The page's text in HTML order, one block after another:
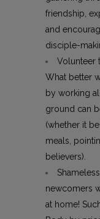
friendship,
and
disciple-
Volunteer
What better
by working
ground can
(whether it
meals,
believers).
newcomers
at home!